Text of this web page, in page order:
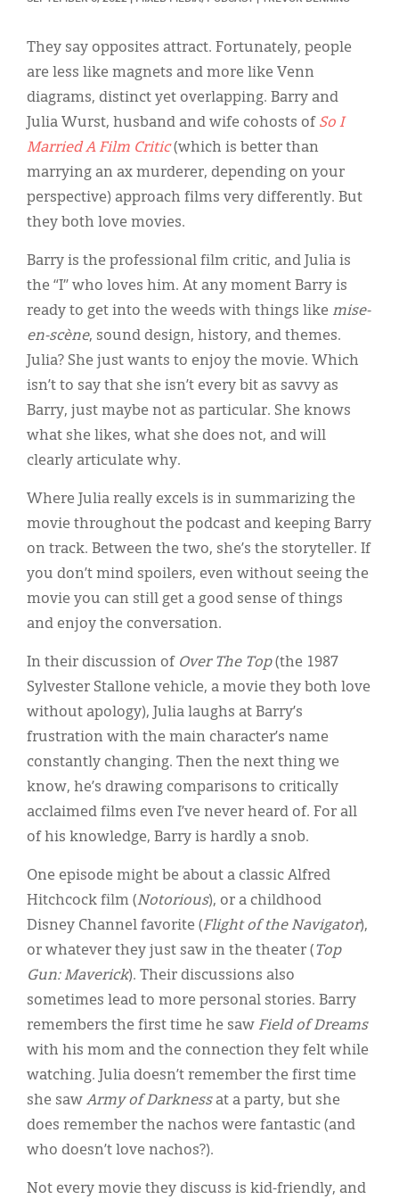
They say opposites attract. Fortunately, people
are less like magnets and more like Venn
diagrams, distinct yet overlapping. Barry and
Julia Wurst, husband and wife cohosts of So I
Married A Film Critic(which is better than
marrying an ax murderer, depending on your
perspective) approach films very differently. But
they both love movies.
Barry is the professional film critic, and Julia is
the “I” who loves him. At any moment Barry is
ready to get into the weeds with things like mise-
en-scène, sound design, history, and themes.
Julia? She just wants to enjoy the movie. Which
isn’t to say that she isn’t every bit as savvy as
Barry, just maybe not as particular. She knows
what she likes, what she does not, and will
clearly articulate why.
Where Julia really excels is in summarizing the
movie throughout the podcast and keeping Barry
on track. Between the two, she’s the storyteller. If
you don’t mind spoilers, even without seeing the
movie you can still get a good sense of things
and enjoy the conversation.
In their discussion of Over The Top(the 1987
Sylvester Stallone vehicle, a movie they both love
without apology), Julia laughs at Barry’s
frustration with the main character’s name
constantly changing. Then the next thing we
know, he’s drawing comparisons to critically
acclaimed films even I’ve never heard of. For all
of his knowledge, Barry is hardly a snob.
One episode might be about a classic Alfred
Hitchcock film (Notorious), or a childhood
Disney Channel favorite (Flight of the Navigator),
or whatever they just saw in the theater (Top
Gun: Maverick). Their discussions also
sometimes lead to more personal stories. Barry
remembers the first time he saw Field of Dreams
with his mom and the connection they felt while
watching. Julia doesn’t remember the first time
she saw Army of Darknessat a party, but she
does remember the nachos were fantastic (and
who doesn’t love nachos?).
Not every movie they discuss is kid-friendly, and
Display Ads
About
한국어
Español